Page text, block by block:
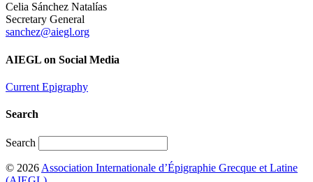
Celia Sánchez Natalías
Secretary General
sanchez@aiegl.org
AIEGL on Social Media
Current Epigraphy
Search
Search
© 2026 Association Internationale d’Épigraphie Grecque et Latine